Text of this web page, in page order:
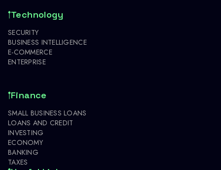
Technology
SECURITY
BUSINESS INTELLIGENCE
E-COMMERCE
ENTERPRISE
Finance
SMALL BUSINESS LOANS
LOANS AND CREDIT
INVESTING
ECONOMY
BANKING
TAXES